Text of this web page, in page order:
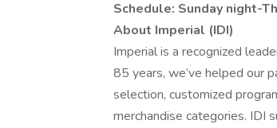
Schedule: Sunday night-
About Imperial (IDI)
Imperial is a recognized
85 years, we’ve helped our
selection, customized
merchandise categories. IDI